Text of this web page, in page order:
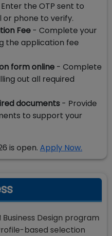
the OTP sent to
phone to verify.
Fee - Complete your
the application fee
form online - Complete
out all required
documents - Provide
to support your
is open. Apply Now.
Design program
based selection